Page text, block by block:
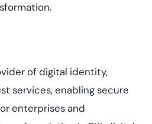
of digital identity,
services, enabling secure
enterprises and